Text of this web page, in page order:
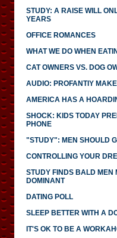
STUDY: A RAISE WILL
YEARS
OFFICE ROMANCES
WHAT WE DO WHEN
CAT OWNERS VS. DOG
AUDIO: PROFANTIY
AMERICA HAS A
SHOCK: KIDS TODAY
PHONE
"STUDY": MEN SHOULD
CONTROLLING YOUR
STUDY FINDS BALD MEN
DOMINANT
DATING POLL
SLEEP BETTER WITH A
IT'S OK TO BE A